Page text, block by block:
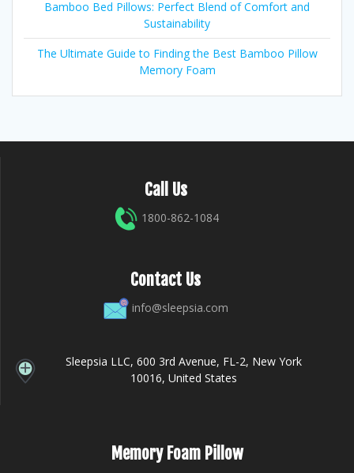
Bamboo Bed Pillows: Perfect Blend of Comfort and
Sustainability
The Ultimate Guide to Finding the Best Bamboo Pillow
Memory Foam
Call Us
1800-862-1084
Contact Us
info@sleepsia.com
Sleepsia LLC, 600 3rd Avenue, FL-2, New York
10016, United States
Memory Foam Pillow